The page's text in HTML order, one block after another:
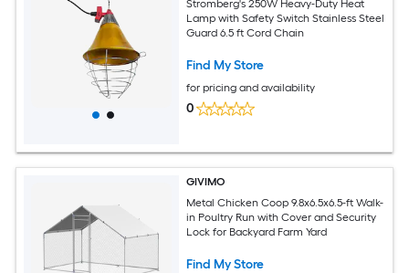
Stromberg's 250W Heavy-Duty Heat
Lamp with Safety Switch Stainless Steel
Guard 6.5 ft Cord Chain
Find My Store
for pricing and availability
0
GIVIMO
Metal Chicken Coop 9.8x6.5x6.5-ft Walk-
in Poultry Run with Cover and Security
Lock for Backyard Farm Yard
Find My Store